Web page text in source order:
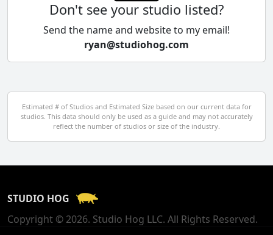
Cyprus
Czech Republic
Egypt
El Salvador
Georgia
Germany
Don't see your studio listed?
Send the name and website to my email!
ryan@studiohog.com
Estimated # of Studios and Estimated Size based on our current data for
studios. This data should only be used as a guide and may not accurately
reflect the number of studios or size of the industry.
STUDIO HOG
Copyright © 2026. Studio Hog LLC. All Rights Reserved.